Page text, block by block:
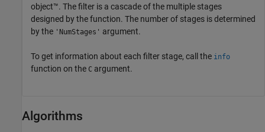
object™. The filter is a cascade of the multiple stages
designed by the function. The number of stages is determined
by the 'NumStages' argument.
To get information about each filter stage, call the info
function on the C argument.
Algorithms